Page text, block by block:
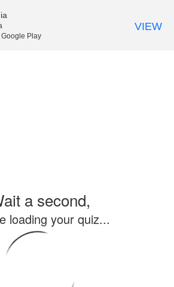
a second,
loading your quiz...
Google Play
VIEW